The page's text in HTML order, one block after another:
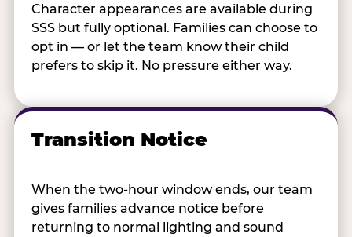
Character appearances are available during
SSS but fully optional. Families can choose to
opt in — or let the team know their child
prefers to skip it. No pressure either way.
Transition Notice
When the two-hour window ends, our team
gives families advance notice before
returning to normal lighting and sound